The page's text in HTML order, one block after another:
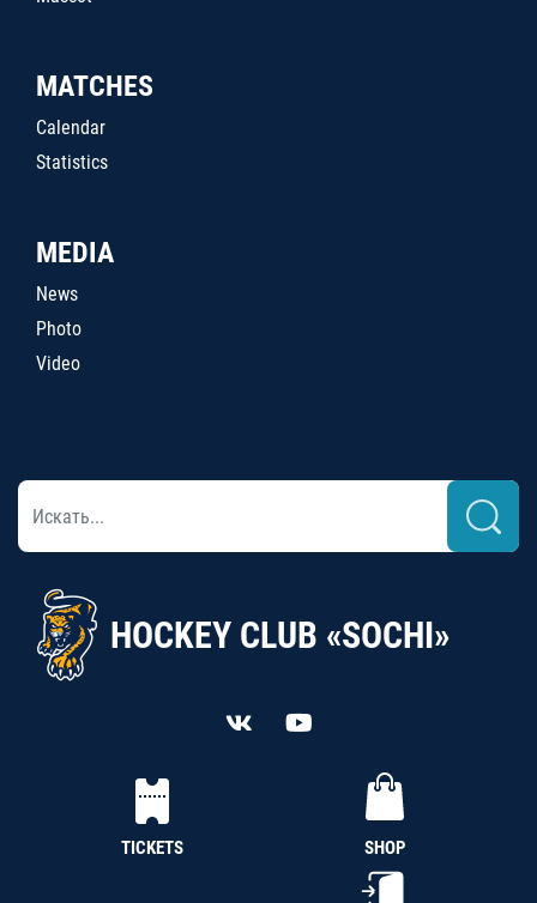
MATCHES
Calendar
Statistics
MEDIA
News
Photo
Video
HOCKEY CLUB «SOCHI»
TICKETS SHOP